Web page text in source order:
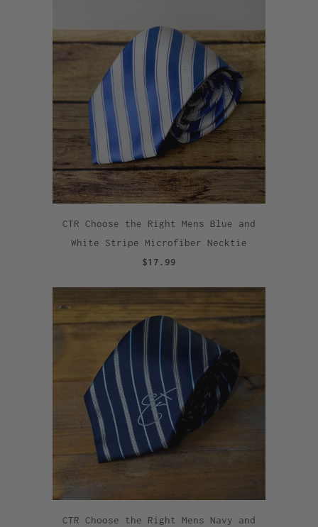
CTR Choose the Right Mens Blue and
White Stripe Microfiber Necktie
$17.99
CTR Choose the Right Mens Navy and